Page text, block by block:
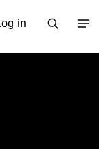
in